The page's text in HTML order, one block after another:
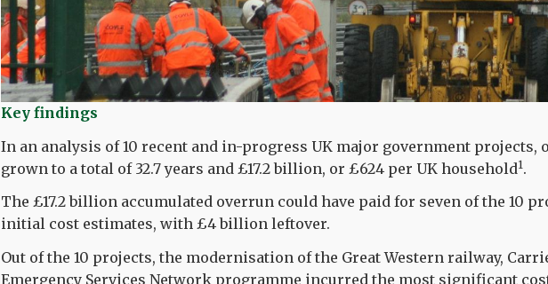
Key findings
In an analysis of 10 recent and in-progress UK major government projects,
grown to a total of 32.7 years and £17.2 billion, or £624 per UK household1 .
The £17.2 billion accumulated overrun could have paid for seven of the 10
initial cost estimates, with £4 billion leftover.
Out of the 10 projects, the modernisation of the Great Western railway,
Emergency Services Network programme incurred the most significant